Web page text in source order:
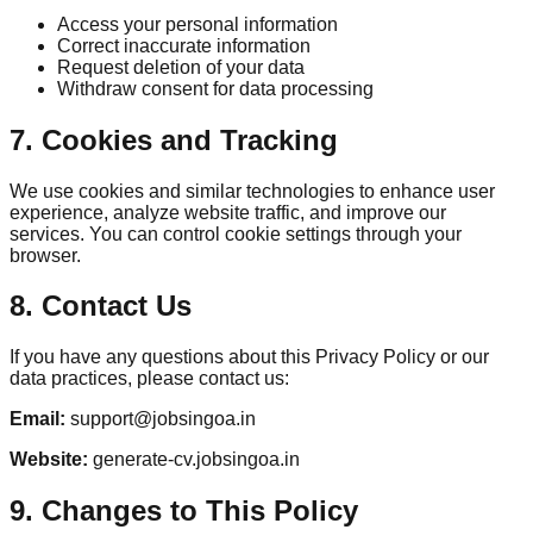
Access your personal information
Correct inaccurate information
Request deletion of your data
Withdraw consent for data processing
7. Cookies and Tracking
We use cookies and similar technologies to enhance user
experience, analyze website traffic, and improve our
services. You can control cookie settings through your
browser.
8. Contact Us
If you have any questions about this Privacy Policy or our
data practices, please contact us:
Email: support@jobsingoa.in
Website: generate-cv.jobsingoa.in
9. Changes to This Policy